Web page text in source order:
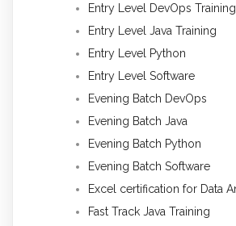
Entry Level DevOps Training
Entry Level Java Training
Entry Level Python
Entry Level Software
Evening Batch DevOps
Evening Batch Java
Evening Batch Python
Evening Batch Software
Excel certification for Data
Fast Track Java Training